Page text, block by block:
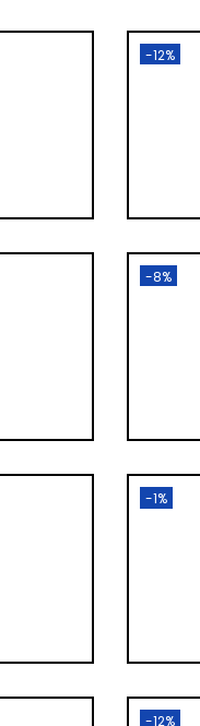
-12%
-8%
-1%
-12%